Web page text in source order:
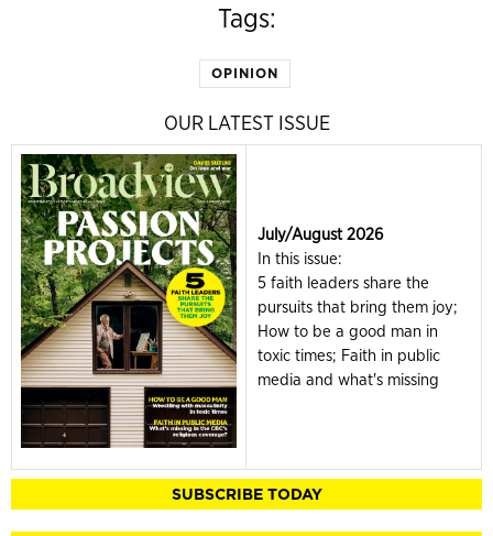
Tags:
OPINION
OUR LATEST ISSUE
July/August 2026
In this issue:
5 faith leaders share the
pursuits that bring them joy;
How to be a good man in
toxic times; Faith in public
media and what's missing
SUBSCRIBE TODAY